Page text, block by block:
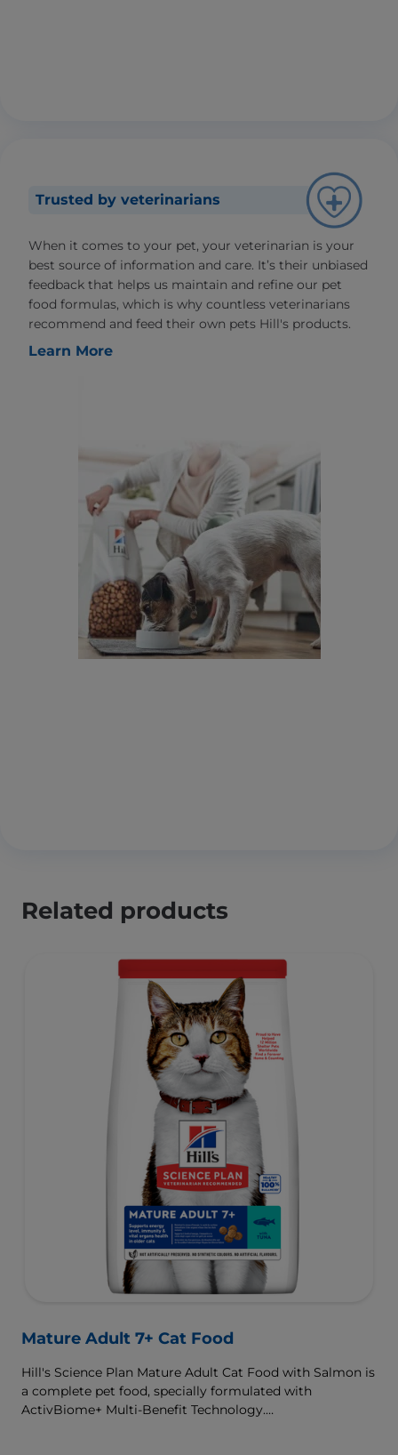
Trusted by veterinarians
When it comes to your pet, your veterinarian is your
best source of information and care. It’s their unbiased
feedback that helps us maintain and refine our pet
food formulas, which is why countless veterinarians
recommend and feed their own pets Hill's products.
Learn More
Related products
Mature Adult 7+ Cat Food
Hill's Science Plan Mature Adult Cat Food with Salmon is
a complete pet food, specially formulated with
ActivBiome+ Multi-Benefit Technology.